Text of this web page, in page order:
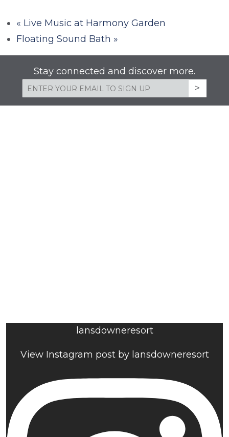
« Live Music at Harmony Garden
Floating Sound Bath »
Stay connected and discover more.
lansdowneresort
View Instagram post by lansdowneresort